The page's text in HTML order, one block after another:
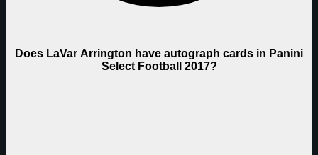
Does LaVar Arrington have autograph cards in Panini
Select Football 2017?